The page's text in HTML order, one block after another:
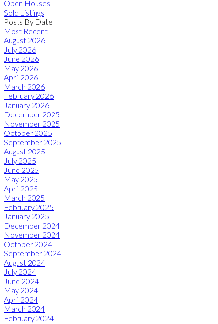
Open Houses
Sold Listings
Posts By Date
Most Recent
August 2026
July 2026
June 2026
May 2026
April 2026
March 2026
February 2026
January 2026
December 2025
November 2025
October 2025
September 2025
August 2025
July 2025
June 2025
May 2025
April 2025
March 2025
February 2025
January 2025
December 2024
November 2024
October 2024
September 2024
August 2024
July 2024
June 2024
May 2024
April 2024
March 2024
February 2024